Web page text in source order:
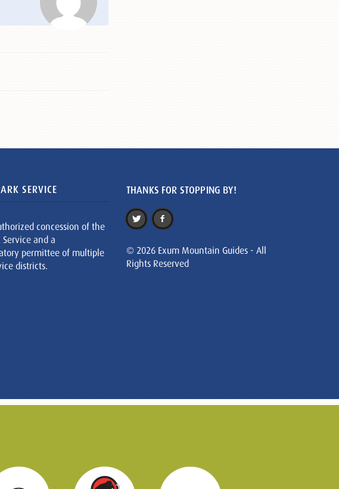
SERVICE
concession of the
and a
permittee of multiple
districts.
THANKS FOR STOPPING BY!
© 2026 Exum Mountain Guides - All
Rights Reserved